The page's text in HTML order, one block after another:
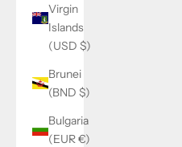
Virgin
Islands
(USD $)
Brunei
(BND $)
Bulgaria
(EUR €)